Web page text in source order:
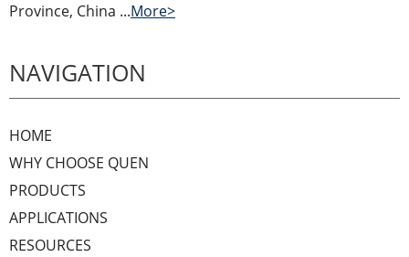
Province, China ...More>
NAVIGATION
HOME
WHY CHOOSE QUEN
PRODUCTS
APPLICATIONS
RESOURCES